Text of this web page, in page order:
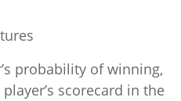
probability of winning,
scorecard in the